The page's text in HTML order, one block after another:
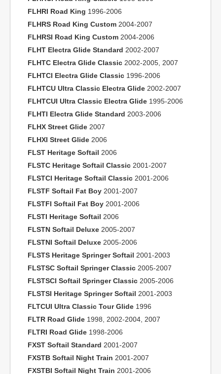
FLHRI Road King 1996-2006
FLHRS Road King Custom 2004-2007
FLHRSI Road King Custom 2004-2006
FLHT Electra Glide Standard 2002-2007
FLHTC Electra Glide Classic 2002-2005, 2007
FLHTCI Electra Glide Classic 1996-2006
FLHTCU Ultra Classic Electra Glide 2002-2007
FLHTCUI Ultra Classic Electra Glide 1995-2006
FLHTI Electra Glide Standard 2003-2006
FLHX Street Glide 2007
FLHXI Street Glide 2006
FLST Heritage Softail 2006
FLSTC Heritage Softail Classic 2001-2007
FLSTCI Heritage Softail Classic 2001-2006
FLSTF Softail Fat Boy 2001-2007
FLSTFI Softail Fat Boy 2001-2006
FLSTI Heritage Softail 2006
FLSTN Softail Deluxe 2005-2007
FLSTNI Softail Deluxe 2005-2006
FLSTS Heritage Springer Softail 2001-2003
FLSTSC Softail Springer Classic 2005-2007
FLSTSCI Softail Springer Classic 2005-2006
FLSTSI Heritage Springer Softail 2001-2003
FLTCUI Ultra Classic Tour Glide 1996
FLTR Road Glide 1998, 2002-2004, 2007
FLTRI Road Glide 1998-2006
FXST Softail Standard 2001-2007
FXSTB Softail Night Train 2001-2007
FXSTBI Softail Night Train 2001-2006